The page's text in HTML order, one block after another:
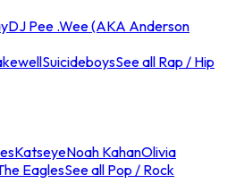
DJ Pee .Wee (AKA Anderson
SuicideboysSee all Rap / Hip
KatseyeNoah KahanOlivia
EaglesSee all Pop / Rock